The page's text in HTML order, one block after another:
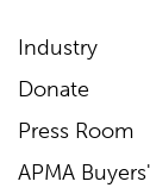
Industry
Donate
Press Room
APMA